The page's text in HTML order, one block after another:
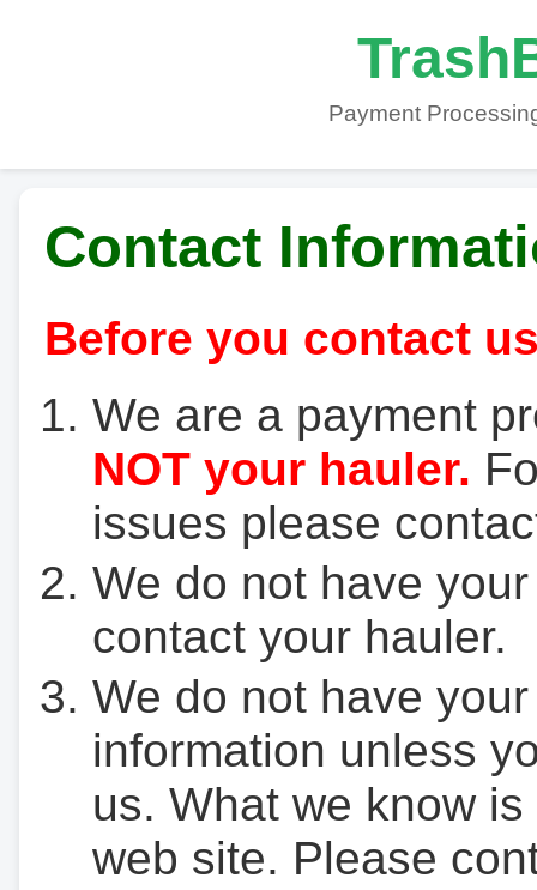
Payment
Contact
Before you contact
We are a payment
NOT your hauler.
issues please
We do not have
contact your hauler.
We do not have
information unless
us. What we know
web site. Please